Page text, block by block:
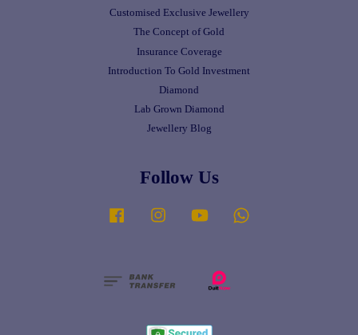
Customised Exclusive Jewellery
The Concept of Gold
Insurance Coverage
Introduction To Gold Investment
Diamond
Lab Grown Diamond
Jewellery Blog
Follow Us
Facebook Instagram YouTube